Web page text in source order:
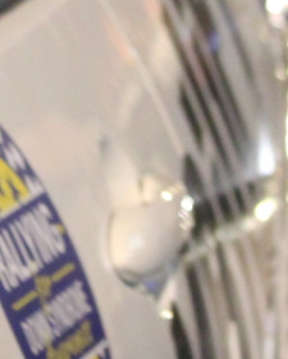
his new
of age
new
share
”
SALES
“New
Hugh's
asked to
O'Brien,
from
making a
world of